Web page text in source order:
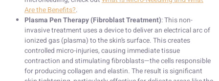
Are the Benefits?.
Plasma Pen Therapy (Fibroblast Treatment): This non-
invasive treatment uses a device to deliver an electrical arc of
ionized gas (plasma) to the skin’s surface. This creates
controlled micro-injuries, causing immediate tissue
contraction and stimulating fibroblasts—the cells responsible
for producing collagen and elastin. The result is significant